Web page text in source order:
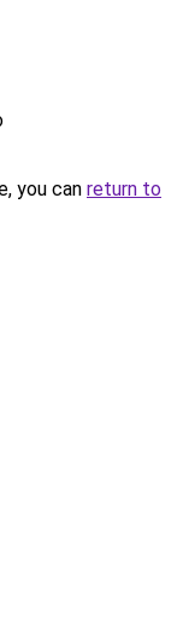
you can return to